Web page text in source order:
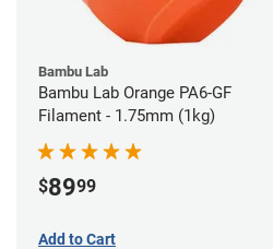
Bambu Lab
Bambu Lab Orange PA6-GF
Filament - 1.75mm (1kg)
$8999
Add to Cart